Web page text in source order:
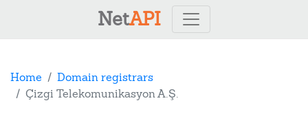
NetAPI
Home
Domain registrars
Çizgi Telekomunikasyon A.Ş.